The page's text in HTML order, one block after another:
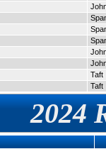
Taft
Taft
2024